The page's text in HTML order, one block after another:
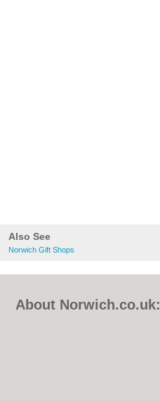
Also See
Norwich Gift Shops
About Norwich.co.uk: